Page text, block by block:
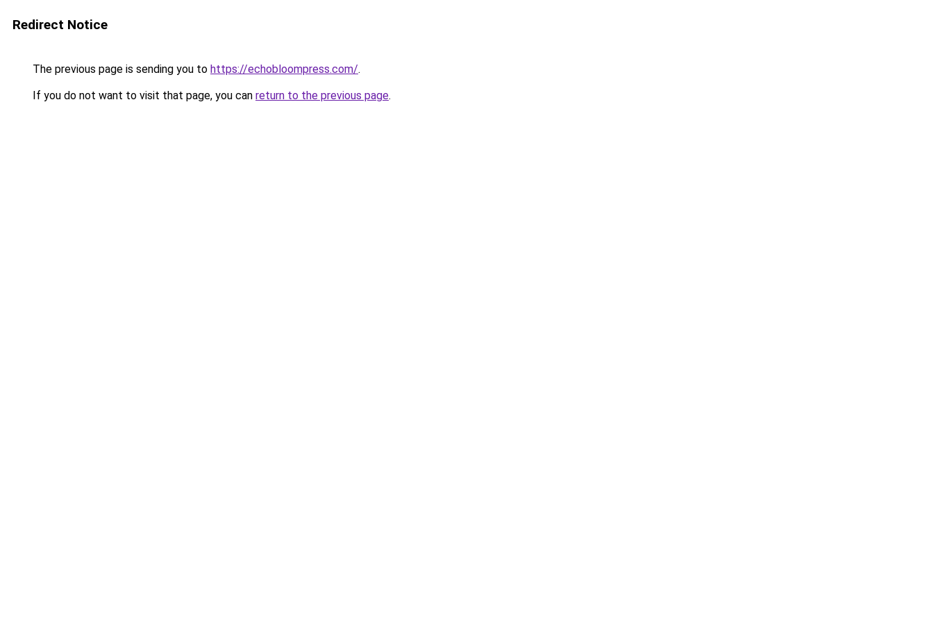
Redirect Notice
The previous page is sending you to https://echobloompress.com/.
If you do not want to visit that page, you can return to the previous page.